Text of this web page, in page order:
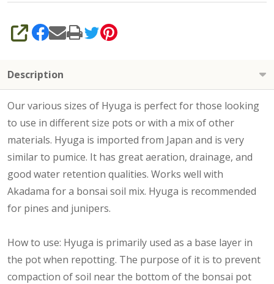
SHARE
Description
Our various sizes of Hyuga is perfect for those looking
to use in different size pots or with a mix of other
materials. Hyuga is imported from Japan and is very
similar to pumice. It has great aeration, drainage, and
good water retention qualities. Works well with
Akadama for a bonsai soil mix. Hyuga is recommended
for pines and junipers.
How to use: Hyuga is primarily used as a base layer in
the pot when repotting. The purpose of it is to prevent
compaction of soil near the bottom of the bonsai pot